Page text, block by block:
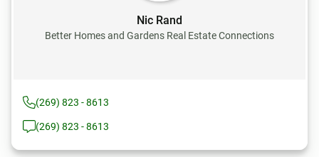
Nic Rand
Better Homes and Gardens Real Estate Connections
(269) 823 - 8613
(269) 823 - 8613